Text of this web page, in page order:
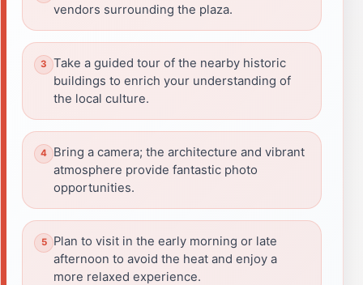
vendors surrounding the plaza.
Take a guided tour of the nearby historic
buildings to enrich your understanding of
the local culture.
Bring a camera; the architecture and vibrant
atmosphere provide fantastic photo
opportunities.
Plan to visit in the early morning or late
afternoon to avoid the heat and enjoy a
more relaxed experience.